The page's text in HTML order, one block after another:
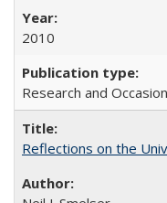
2010
Research and
Reflections on the